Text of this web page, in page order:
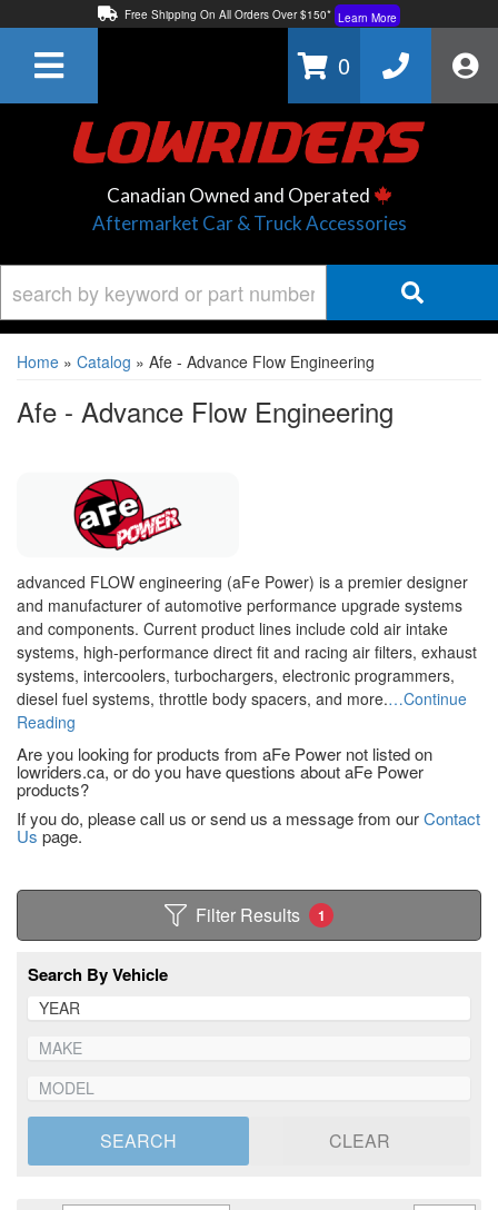
Free Shipping On All Orders Over $150* Learn More
Learn More
0
Canadian Owned and Operated
Aftermarket Car & Truck Accessories
Home » Catalog » Afe - Advance Flow Engineering
Afe - Advance Flow Engineering
advanced FLOW engineering (aFe Power) is a premier designer
and manufacturer of automotive performance upgrade systems
and components. Current product lines include cold air intake
systems, high-performance direct fit and racing air filters, exhaust
systems, intercoolers, turbochargers, electronic programmers,
diesel fuel systems, throttle body spacers, and more.…Continue
Reading
Are you looking for products from aFe Power not listed on
lowriders.ca, or do you have questions about aFe Power
products?
If you do, please call us or send us a message from ourContact
Us page.
Filter Results 1
Search By Vehicle
SEARCH CLEAR